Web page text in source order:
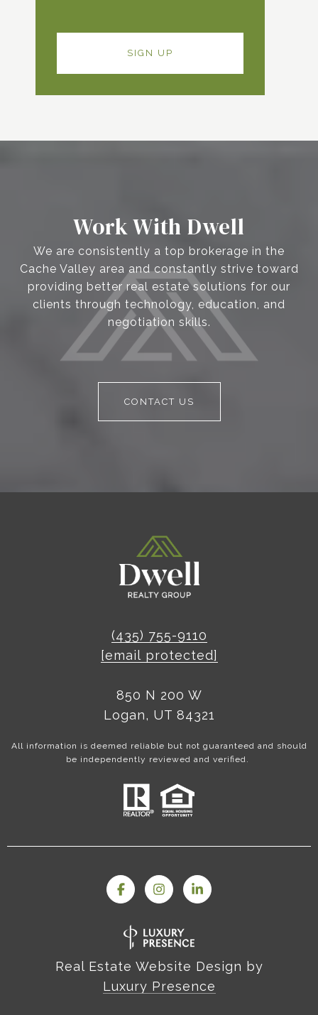
Work With Dwell
We are consistently a top brokerage in the
Cache Valley area and constantly strive toward
providing better real estate solutions for our
clients through technology, education, and
negotiation skills.
CONTACT US
(435) 755-9110
[email protected]
850 N 200 W
Logan, UT 84321
All information is deemed reliable but not guaranteed and should
be independently reviewed and verified.
Real Estate Website Design by
Luxury Presence